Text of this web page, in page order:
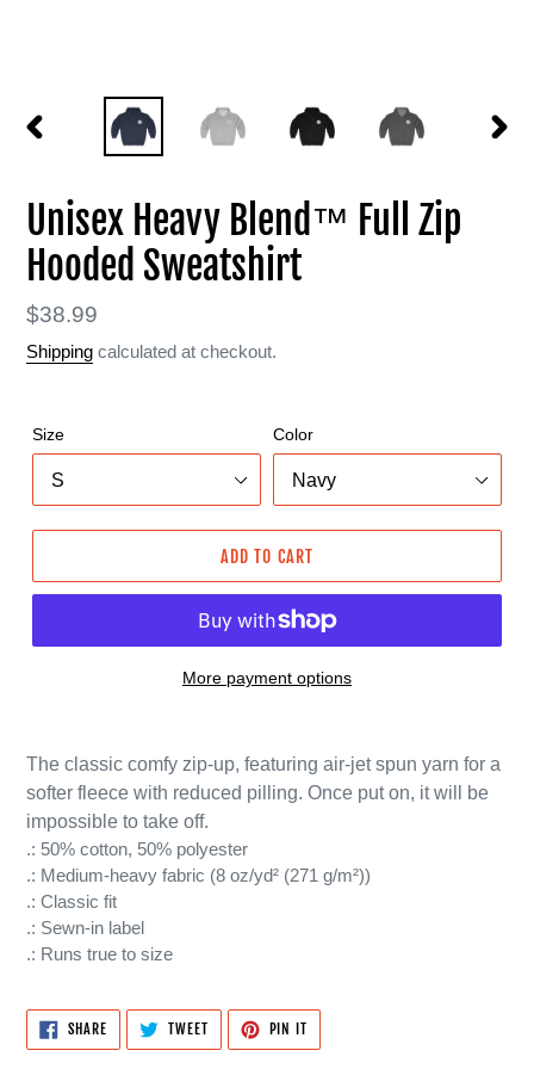
Unisex Heavy Blend™ Full Zip
Hooded Sweatshirt
Regular
price
$38.99
Shipping calculated at checkout.
Size Color
ADD TO CART
More payment options
The classic comfy zip-up, featuring air-jet spun yarn for a
softer fleece with reduced pilling. Once put on, it will be
impossible to take off.
.: 50% cotton, 50% polyester
.: Medium-heavy fabric (8 oz/yd² (271 g/m²))
.: Classic fit
.: Sewn-in label
.: Runs true to size
SHARESHARE
ON
FACEBOOK
TWEETTWEET
TWITTER
PIN IT
PINTEREST